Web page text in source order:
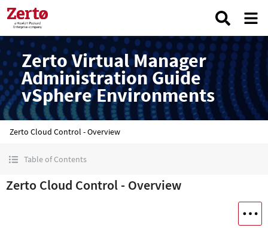
Zerto Virtual Manager
Administration Guide
vSphere Environments
Zerto Cloud Control - Overview
Table of Contents
Zerto Cloud Control - Overview